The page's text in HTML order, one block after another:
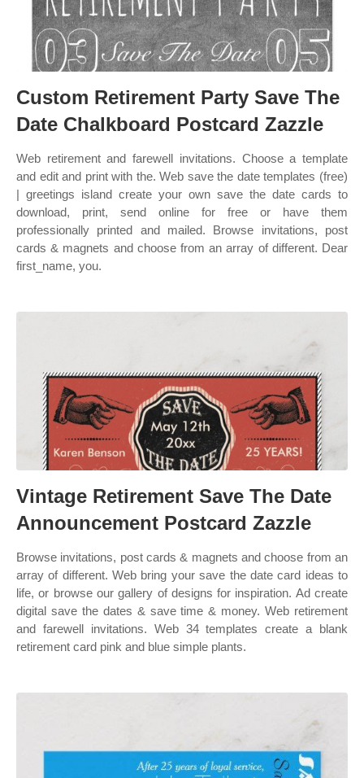
Custom Retirement Party Save The
Date Chalkboard Postcard Zazzle
Web retirement and farewell invitations. Choose a template
and edit and print with the. Web save the date templates (free)
| greetings island create your own save the date cards to
download, print, send online for free or have them
professionally printed and mailed. Browse invitations, post
cards & magnets and choose from an array of different. Dear
first_name, you.
Vintage Retirement Save The Date
Announcement Postcard Zazzle
Browse invitations, post cards & magnets and choose from an
array of different. Web bring your save the date card ideas to
life, or browse our gallery of designs for inspiration. Ad create
digital save the dates & save time & money. Web retirement
and farewell invitations. Web 34 templates create a blank
retirement card pink and blue simple plants.